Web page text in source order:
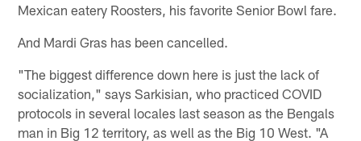
Mexican eatery Roosters, his favorite Senior Bowl fare.
And Mardi Gras has been cancelled.
"The biggest difference down here is just the lack of
socialization," says Sarkisian, who practiced COVID
protocols in several locales last season as the Bengals
man in Big 12 territory, as well as the Big 10 West. "A